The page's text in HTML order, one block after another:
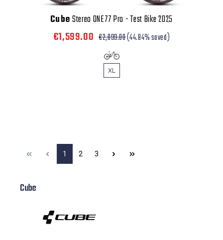
CubeStereo ONE77 Pro - Test Bike 2025
€1,599.00 €2,899.00(44.84% saved)
XL
1 2 3
Cube